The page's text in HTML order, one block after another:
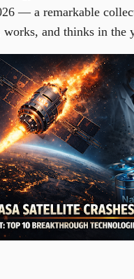
— a remarkable
and thinks in the